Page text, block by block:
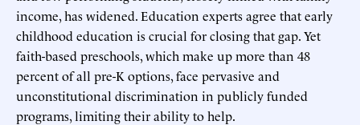
income, has widened. Education experts agree that early
childhood education is crucial for closing that gap. Yet
faith-based preschools, which make up more than 48
percent of all pre-K options, face pervasive and
unconstitutional discrimination in publicly funded
programs, limiting their ability to help.